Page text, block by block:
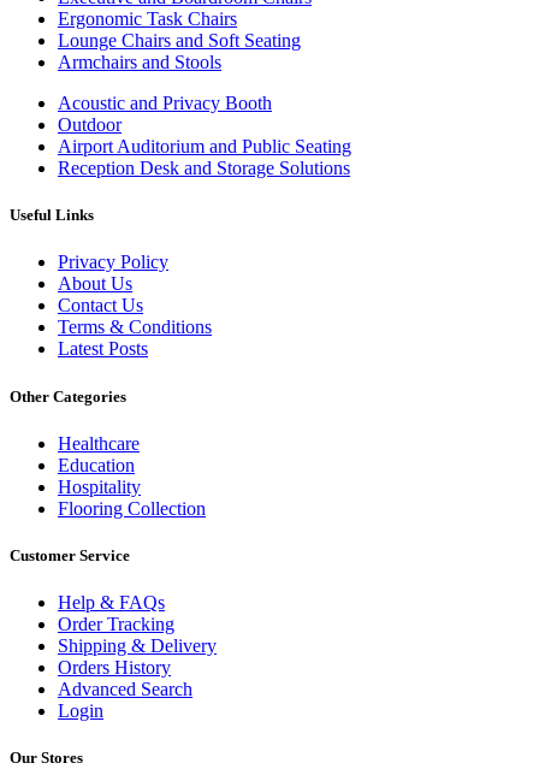
Ergonomic Task Chairs
Lounge Chairs and Soft Seating
Armchairs and Stools
Acoustic and Privacy Booth
Outdoor
Airport Auditorium and Public Seating
Reception Desk and Storage Solutions
Useful Links
Privacy Policy
About Us
Contact Us
Terms & Conditions
Latest Posts
Other Categories
Healthcare
Education
Hospitality
Flooring Collection
Customer Service
Help & FAQs
Order Tracking
Shipping & Delivery
Orders History
Advanced Search
Login
Our Stores